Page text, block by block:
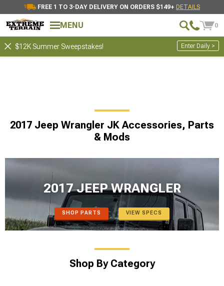
FREE 1 TO 3-DAY DELIVERY ON ORDERS $149+ DETAILS
MENU 0
$12K Summer Sweepstakes! Enter Daily >
2017 Jeep Wrangler JK Accessories, Parts
& Mods
2017 JEEP WRANGLER
SHOP PARTS VIEW SPECS
Shop By Category